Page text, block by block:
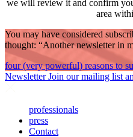
we will review it and confirm
area
You may have considered
thought: “Another newsletter in
four (very powerful) reasons to
Newsletter Join our mailing list
professionals
press
Contact